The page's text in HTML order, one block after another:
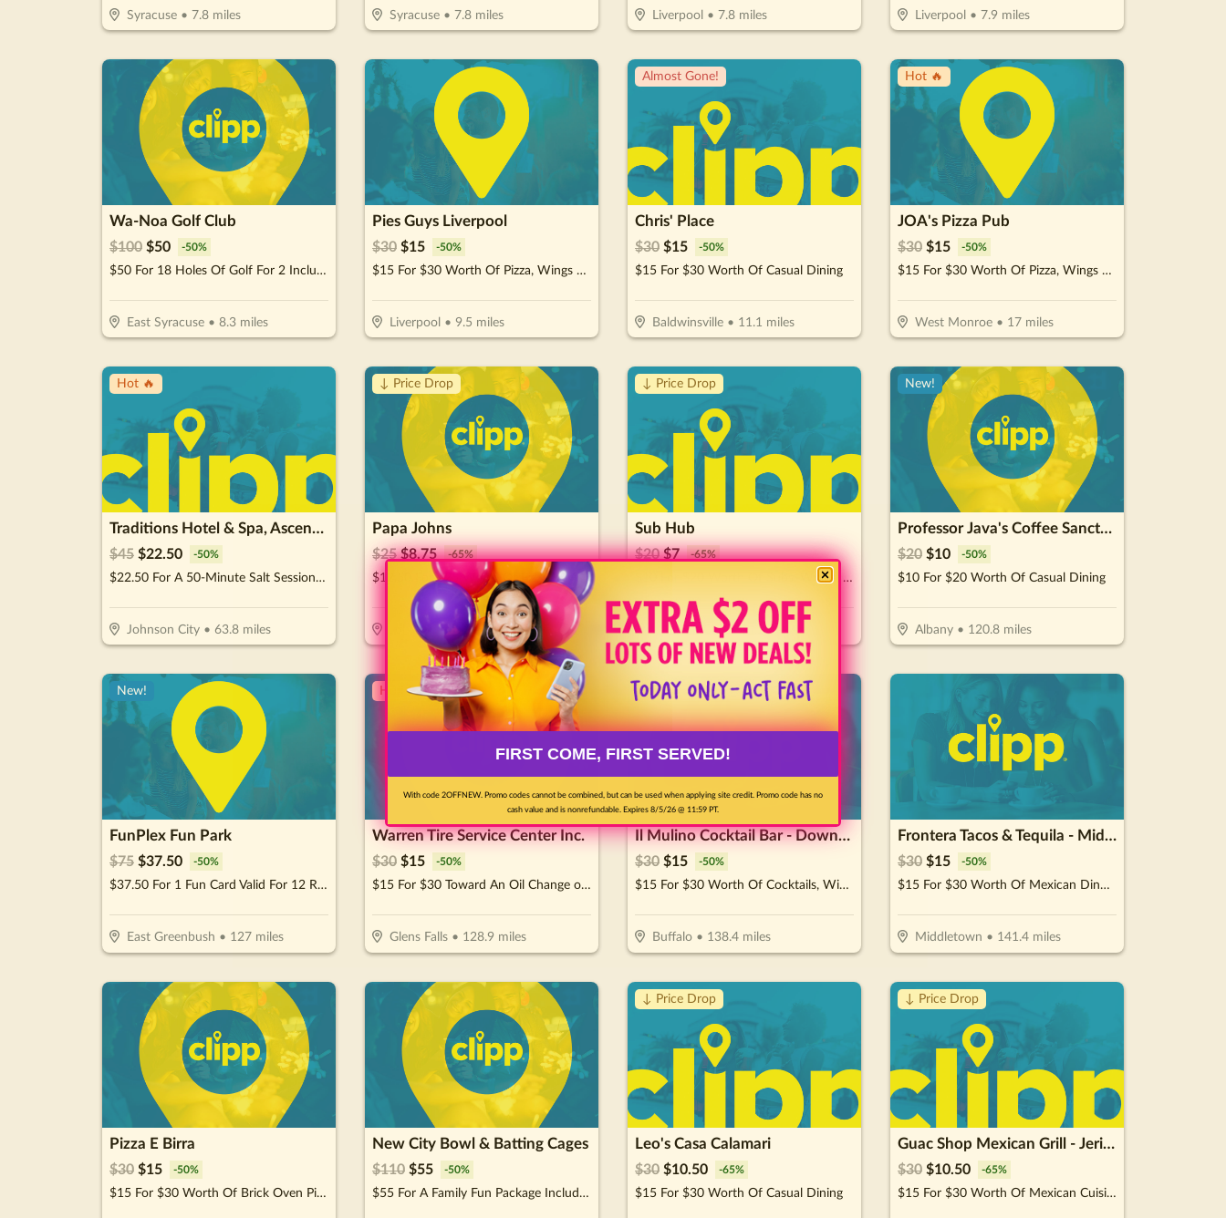
Syracuse• 7.8miles Syracuse• 7.8miles Liverpool • 7.8miles Liverpool • 7.9miles
Wa-Noa Golf Club
$100 $50 -50%
$50 For 18 Holes Of Golf For 2 Including Greens Fees & Cart (Reg. $100)
East Syracuse• 8.3miles
Pies Guys Liverpool
$30 $15 -50%
$15 For $30 Worth Of Pizza, Wings & More
Liverpool • 9.5 miles
Almost Gone!
Chris' Place
$30 $15 -50%
$15 For $30 Worth Of Casual Dining
Baldwinsville• 11.1 miles
Hot 🔥
JOA's Pizza Pub
$30 $15 -50%
$15 For $30 Worth Of Pizza, Wings & More
West Monroe• 17miles
Hot 🔥
Traditions Hotel & Spa, Ascend Hotel Collection
$45 $22.50 -50%
$22.50 For A 50-Minute Salt Session (Reg. $45)
Johnson City• 63.8miles
↓ Price Drop
Papa Johns
$25 $8.75 -65%
Johnson City•63.9miles
↓ Price Drop
Sub Hub
$20 $7 -65%
$10 For $20 Worth Of Subs, Wraps, Salads, Burgers, Drinks & More
Johnson City•64.2miles
New!
Professor Java's Coffee Sanctuary
$20 $10 -50%
$10 For $20 Worth Of Casual Dining
Albany• 120.8miles
New!
FunPlex Fun Park
$75 $37.50 -50%
$37.50 For 1 Fun Card Valid For 12 Rides Or Attractions (Reg $75)
East Greenbush • 127miles
Hot 🔥
Warren Tire Service Center Inc.
$30 $15 -50%
$15 For $30 Toward An Oil Change of Your Choice
Glens Falls• 128.9miles
Hot 🔥
Il Mulino Cocktail Bar - Downtown
$30 $15 -50%
$15 For $30 Worth Of Cocktails, Wine, Beer, & Bar Snacks
Buffalo• 138.4miles
Frontera Tacos & Tequila - Middletown
$30 $15 -50%
$15 For $30 Worth Of Mexican Dinner Dining
Middletown • 141.4miles
Pizza E Birra
$30 $15 -50%
$15 For $30 Worth Of Brick Oven Pizza, Pasta, Wings & More!
New City Bowl & Batting Cages
$110 $55 -50%
$55 For A Family Fun Package Including 8 Games Of Bowling, 4 Shoe Rentals, 1 Large Basket Of Fries & 1 Pitcher Of Soda (Reg. $110)
↓ Price Drop
Leo's Casa Calamari
$30 $10.50 -65%
$15 For $30 Worth Of Casual Dining
↓ Price Drop
Guac Shop Mexican Grill - Jericho
$30 $10.50 -65%
$15 For $30 Worth Of Mexican Cuisine
FIRST COME, FIRST SERVED!
With code 2OFFNEW. Promo codes cannot be combined, but can be used when applying site credit. Promo code has no
cash value and is nonrefundable. Expires 8/5/26 @ 11:59 PT.